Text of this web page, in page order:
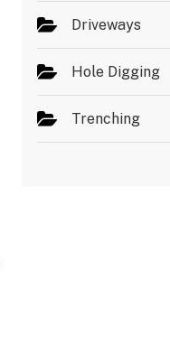
Driveways
Hole Digging
Trenching